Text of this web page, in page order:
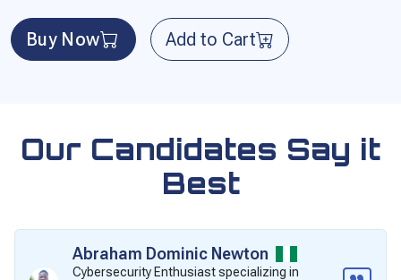
Buy Now Add to Cart
Our Candidates Say it
Best
Abraham Dominic Newton
Cybersecurity Enthusiast specializing in